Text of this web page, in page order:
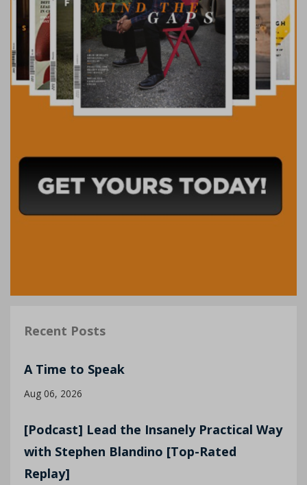
Recent Posts
A Time to Speak
Aug 06, 2026
[Podcast] Lead the Insanely Practical Way
with Stephen Blandino [Top-Rated
Replay]